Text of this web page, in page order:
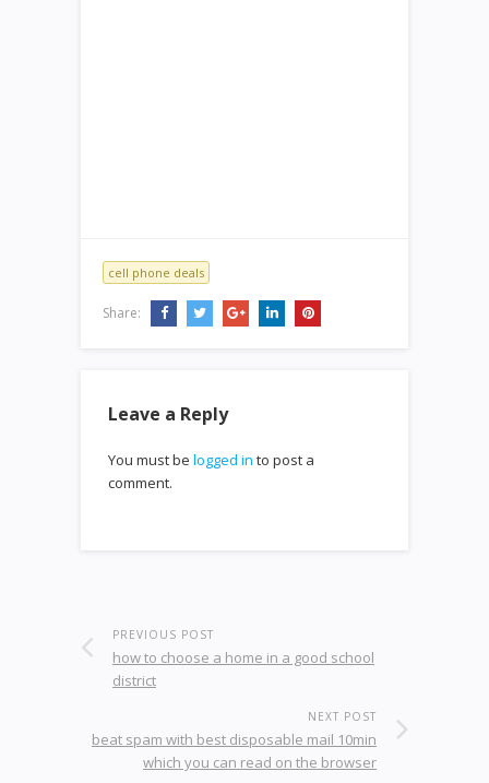
cell phone deals
Share:
Leave a Reply
You must be logged in to post a
comment.
PREVIOUS POST
how to choose a home in a good school
district
NEXT POST
beat spam with best disposable mail 10min
which you can read on the browser